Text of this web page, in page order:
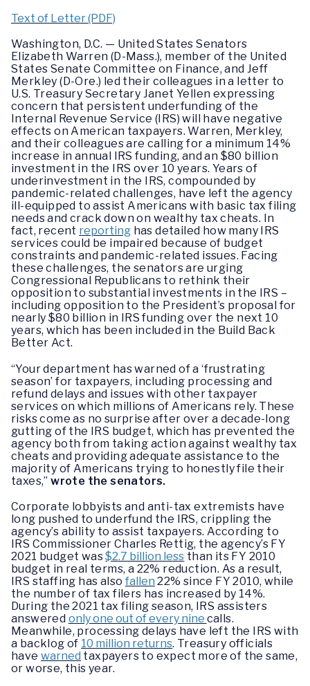
Text of Letter (PDF)
Washington, D.C. — United States Senators
Elizabeth Warren (D-Mass.), member of the United
States Senate Committee on Finance, and Jeff
Merkley (D-Ore.) led their colleagues in a letter to
U.S. Treasury Secretary Janet Yellen expressing
concern that persistent underfunding of the
Internal Revenue Service (IRS) will have negative
effects on American taxpayers. Warren, Merkley,
and their colleagues are calling for a minimum 14%
increase in annual IRS funding, and an $80 billion
investment in the IRS over 10 years. Years of
underinvestment in the IRS, compounded by
pandemic-related challenges, have left the agency
ill-equipped to assist Americans with basic tax filing
needs and crack down on wealthy tax cheats. In
fact, recent reporting has detailed how many IRS
services could be impaired because of budget
constraints and pandemic-related issues. Facing
these challenges, the senators are urging
Congressional Republicans to rethink their
opposition to substantial investments in the IRS –
including opposition to the President’s proposal for
nearly $80 billion in IRS funding over the next 10
years, which has been included in the Build Back
Better Act.
“Your department has warned of a ‘frustrating
season’ for taxpayers, including processing and
refund delays and issues with other taxpayer
services on which millions of Americans rely. These
risks come as no surprise after over a decade-long
gutting of the IRS budget, which has prevented the
agency both from taking action against wealthy tax
cheats and providing adequate assistance to the
majority of Americans trying to honestly file their
taxes,” wrote the senators.
Corporate lobbyists and anti-tax extremists have
long pushed to underfund the IRS, crippling the
agency’s ability to assist taxpayers. According to
IRS Commissioner Charles Rettig, the agency’s FY
2021 budget was$2.7 billion less than its FY 2010
budget in real terms, a 22% reduction. As a result,
IRS staffing has also fallen 22% since FY 2010, while
the number of tax filers has increased by 14%.
During the 2021 tax filing season, IRS assisters
answered only one out of every nine calls.
Meanwhile, processing delays have left the IRS with
a backlog of 10 million returns. Treasury officials
have warned taxpayers to expect more of the same,
or worse, this year.